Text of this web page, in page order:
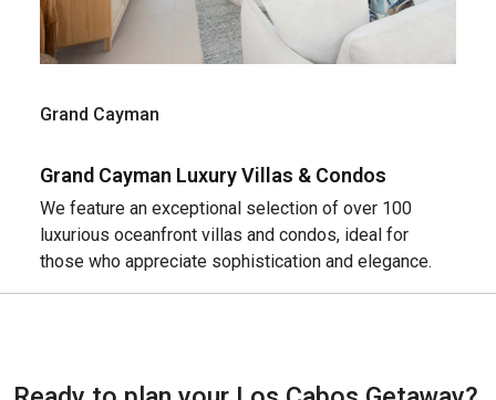
Grand Cayman
Grand Cayman Luxury Villas & Condos
We feature an exceptional selection of over 100
luxurious oceanfront villas and condos, ideal for
those who appreciate sophistication and elegance.